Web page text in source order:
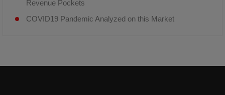
Revenue Pockets
COVID19 Pandemic Analyzed on this Market